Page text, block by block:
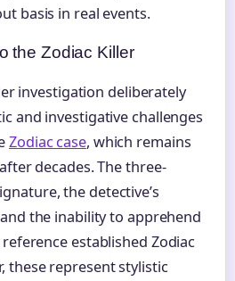
basis in real events.
the Zodiac Killer
investigation deliberately
and investigative challenges
Zodiac case, which remains
decades. The three-
the detective’s
the inability to apprehend
established Zodiac
these represent stylistic